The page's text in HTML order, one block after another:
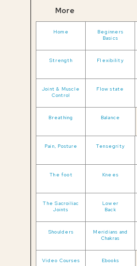
More
Home
Beginners
Basics
Strength Flexibility
Joint & Muscle
Control
Flow state
Breathing Balance
Pain, Posture Tensegrity
The foot Knees
The Sacroiliac
Joints
Lower
Back
Shoulders
Meridians and
Chakras
Video Courses Ebooks